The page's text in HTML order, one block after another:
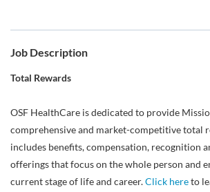
Job Description
Total Rewards
OSF HealthCare is dedicated to provide
comprehensive and market-competitive total
includes benefits, compensation, recognition
offerings that focus on the whole person and
current stage of life and career.Click hereto